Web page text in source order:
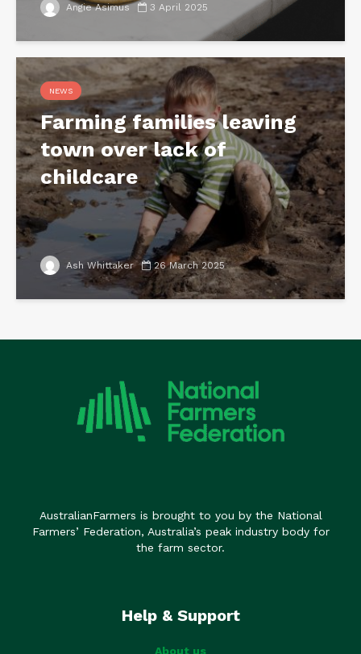
Angie Asimus 3 April 2025
NEWS
Farming families leaving
town over lack of
childcare
Ash Whittaker 26 March 2025
AustralianFarmers is brought to you by the National
Farmers’ Federation, Australia’s peak industry body for
the farm sector.
Help & Support
About us